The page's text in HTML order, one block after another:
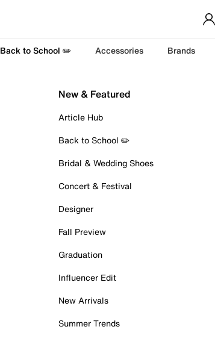
Back to School ✏️ Accessories Brands
New & Featured
Article Hub
Back to School ✏️
Bridal & Wedding Shoes
Concert & Festival
Designer
Fall Preview
Graduation
Influencer Edit
New Arrivals
Summer Trends